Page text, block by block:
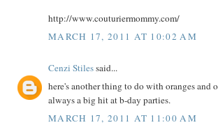
http://www.couturiermommy.com/
MARCH 17, 2011 AT 10:02 AM
Cenzi Stilessaid...
here's another thing to do with oranges and
always a big hit at b-day parties.
MARCH 17, 2011 AT 11:00 AM